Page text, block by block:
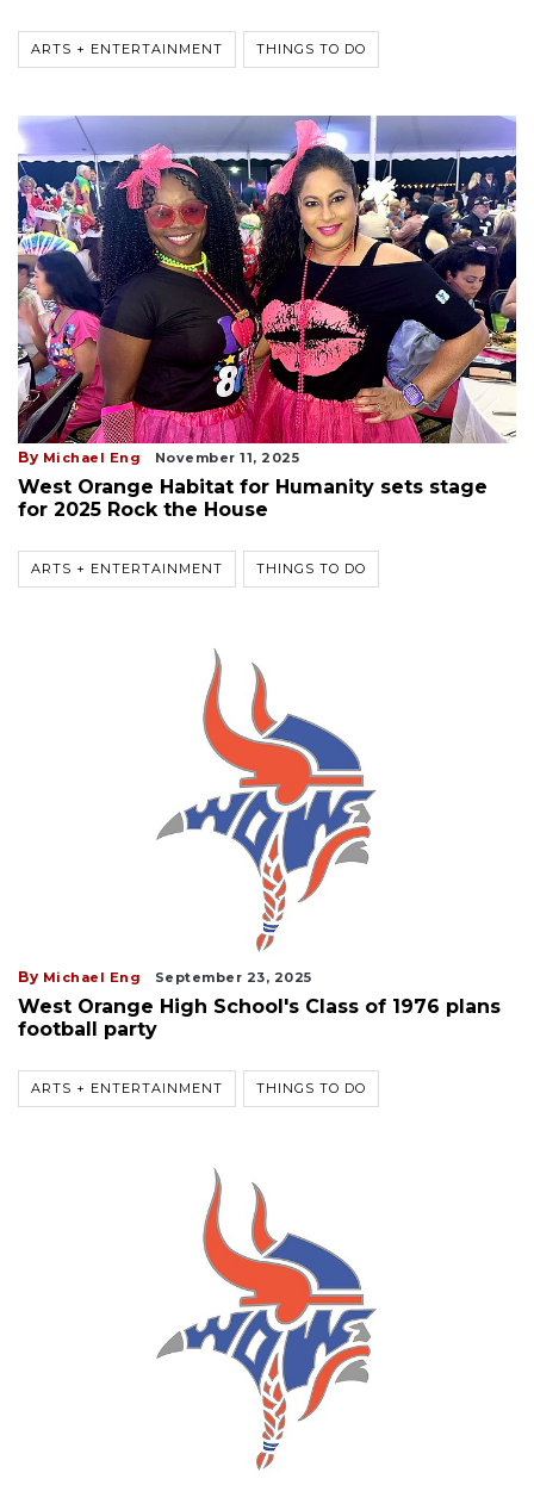
ARTS + ENTERTAINMENT THINGS TO DO
By Michael Eng November 11, 2025
West Orange Habitat for Humanity sets stage
for 2025 Rock the House
ARTS + ENTERTAINMENT THINGS TO DO
By Michael Eng September 23, 2025
West Orange High School's Class of 1976 plans
football party
ARTS + ENTERTAINMENT THINGS TO DO